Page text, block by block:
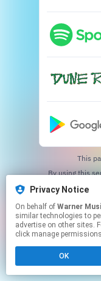
This
Privacy Notice
On behalf of Warner
similar technologies to
advertise on other sites.
click manage
OK